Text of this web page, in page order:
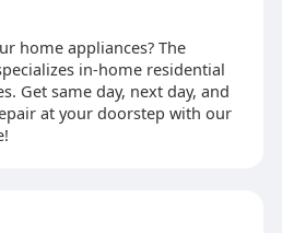
home appliances? The
in-home residential
Get same day, next day, and
at your doorstep with our